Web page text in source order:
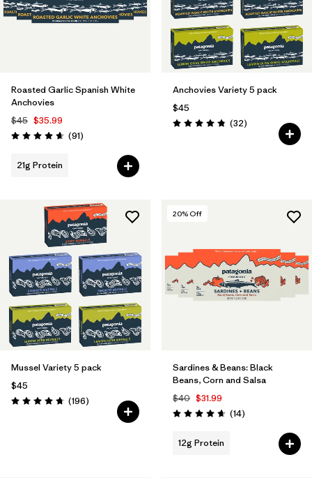
Roasted Garlic Spanish White
Anchovies
$45 $35.99
Rating: 4.7 / 5 (91Reviews
)
21g Protein
Anchovies Variety 5 pack
$45
Rating: 4.8 / 5 (32Reviews
)
Mussel Variety 5 pack
$45
Rating: 4.7 / 5 (196Reviews
)
20% Off
Sardines & Beans: Black
Beans, Corn and Salsa
$40 $31.99
Rating: 4.7 / 5 (14Reviews
)
12g Protein